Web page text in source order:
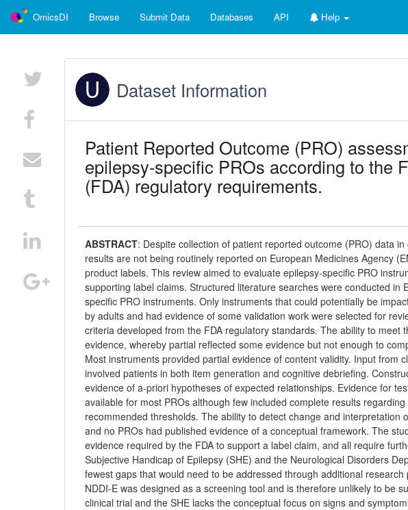
OmicsDI Browse Submit Data Databases API Help
Dataset Information
Patient Reported Outcome (PRO)
epilepsy-specific PROs according to the
(FDA) regulatory requirements.
ABSTRACT: Despite collection of patient reported outcome (PRO) data
results are not being routinely reported on European Medicines Agency
product labels. This review aimed to evaluate epilepsy-specific PRO
supporting label claims. Structured literature searches were conducted in
specific PRO instruments. Only instruments that could potentially be
by adults and had evidence of some validation work were selected for
criteria developed from the FDA regulatory standards. The ability to meet
evidence, whereby partial reflected some evidence but not enough to
Most instruments provided partial evidence of content validity. Input from
involved patients in both item generation and cognitive debriefing.
evidence of a-priori hypotheses of expected relationships. Evidence for
available for most PROs although few included complete results
recommended thresholds. The ability to detect change and
and no PROs had published evidence of a conceptual framework. The
evidence required by the FDA to support a label claim, and all require
Subjective Handicap of Epilepsy (SHE) and the Neurological Disorders
fewest gaps that would need to be addressed through additional
NDDI-E was designed as a screening tool and is therefore unlikely to be
clinical trial and the SHE lacks the conceptual focus on signs and